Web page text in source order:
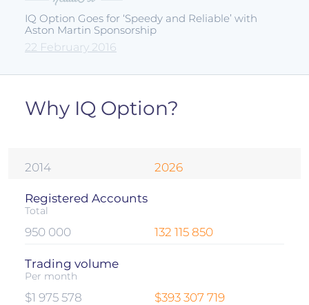
IQ Option Goes for ‘Speedy and Reliable’ with
Aston Martin Sponsorship
22 February 2016
Why IQ Option?
2014 2026
Registered Accounts
Total
950 000 132 115 850
Trading volume
Per month
$1 975 578 $393 307 719